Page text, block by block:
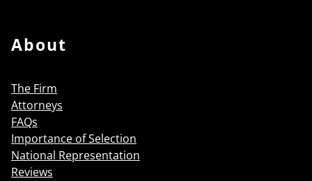
About
The Firm
Attorneys
FAQs
Importance of Selection
National Representation
Reviews